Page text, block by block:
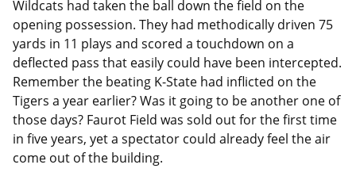
Wildcats had taken the ball down the field on the
opening possession. They had methodically driven 75
yards in 11 plays and scored a touchdown on a
deflected pass that easily could have been intercepted.
Remember the beating K-State had inflicted on the
Tigers a year earlier? Was it going to be another one of
those days? Faurot Field was sold out for the first time
in five years, yet a spectator could already feel the air
come out of the building.